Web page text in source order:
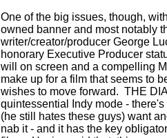
One of the big issues, though,
owned banner and most notably
writer/creator/producer George
honorary Executive Producer
will on screen and a compelling
make up for a film that seems to
wishes to move forward. THE
quintessential Indy mode -
(he still hates these guys) want
nab it - and it has the key